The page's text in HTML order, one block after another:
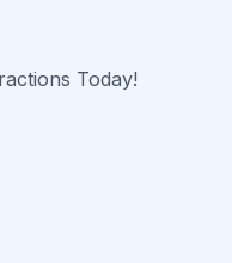
Today!